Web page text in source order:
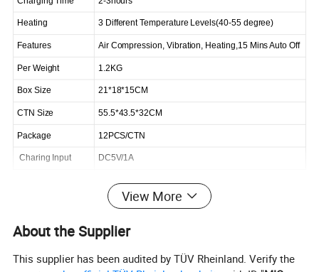
Heating 3 Different Temperature Levels(40-55 degree)
Features Air Compression, Vibration, Heating,15 Mins Auto Off
Per Weight 1.2KG
Box Size 21*18*15CM
CTN Size 55.5*43.5*32CM
Package 12PCS/CTN
Charing Input DC5V/1A
Click Send get the latest quotation now
View More
About the Supplier
This supplier has been audited by TÜV Rheinland. Verify the